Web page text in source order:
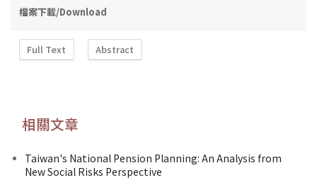
檔案下載/Download
Full Text Abstract
相關文章
Taiwan's National Pension Planning: An Analysis from
New Social Risks Perspective